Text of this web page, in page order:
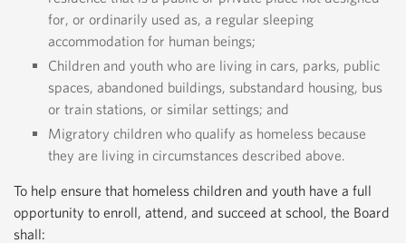
for, or ordinarily used as, a regular sleeping
accommodation for human beings;
Children and youth who are living in cars, parks, public
spaces, abandoned buildings, substandard housing, bus
or train stations, or similar settings; and
Migratory children who qualify as homeless because
they are living in circumstances described above.
To help ensure that homeless children and youth have a full
opportunity to enroll, attend, and succeed at school, the Board
shall: